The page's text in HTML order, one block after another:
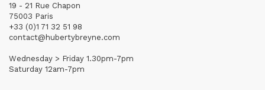
19 - 21 Rue Chapon
75003 Paris
+33 (0)1 71 32 51 98
contact@hubertybreyne.com
Wednesday > Friday 1.30pm-7pm
Saturday 12am-7pm